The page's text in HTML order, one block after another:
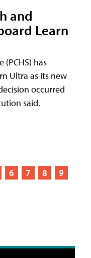
and
Learn
(PCHS) has
Ultra as its new
occurred
said.
6 7 8
9